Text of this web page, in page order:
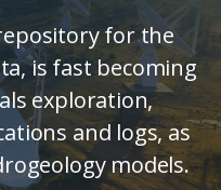
for the
is fast becoming
exploration,
and logs, as
models.